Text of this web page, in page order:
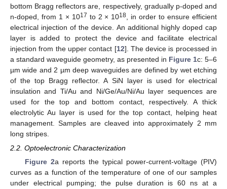
bottom Bragg reflectors are, respectively, gradually p-doped and
n-doped, from 1 × 1017 to 2 × 1018
, in order to ensure efficient
electrical injection of the device. An additional highly doped cap
layer is added to protect the device and facilitate electrical
injection from the upper contact [12]. The device is processed in
a standard waveguide geometry, as presented in Figure 1c: 5–6
µm wide and 2 µm deep waveguides are defined by wet etching
of the top Bragg reflector. A SiN layer is used for electrical
insulation and Ti/Au and Ni/Ge/Au/Ni/Au layer sequences are
used for the top and bottom contact, respectively. A thick
electrolytic Au layer is used for the top contact, helping heat
management. Samples are cleaved into approximately 2 mm
long stripes.
2.2. Optoelectronic Characterization
Figure 2a reports the typical power-current-voltage (PIV)
curves as a function of the temperature of one of our samples
under electrical pumping; the pulse duration is 60 ns at a